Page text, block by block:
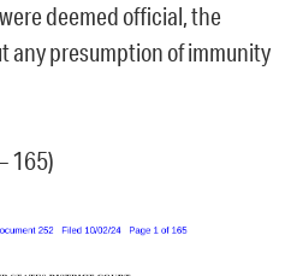
deemed official, the
any presumption of immunity
165)